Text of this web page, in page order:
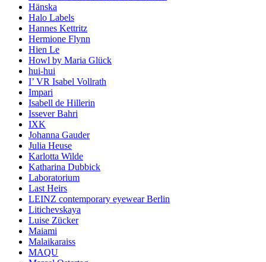
Hänska
Halo Labels
Hannes Kettritz
Hermione Flynn
Hien Le
Howl by Maria Glück
hui-hui
I’ VR Isabel Vollrath
Impari
Isabell de Hillerin
Issever Bahri
IXK
Johanna Gauder
Julia Heuse
Karlotta Wilde
Katharina Dubbick
Laboratorium
Last Heirs
LEINZ contemporary eyewear Berlin
Litichevskaya
Luise Zücker
Maiami
Malaikaraiss
MAQU